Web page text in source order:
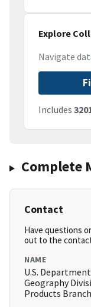
Explore
Navigate
Includes
Complete
Contact
Have questions
out to the
NAME
U.S.
Geography
Products Branch